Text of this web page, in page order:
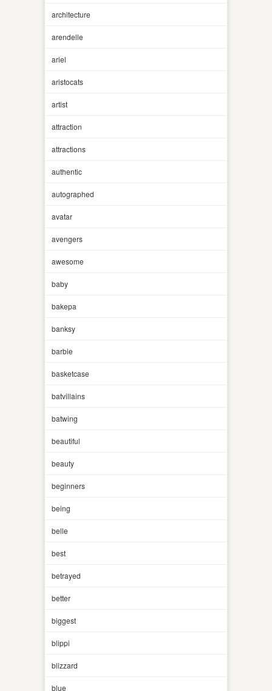
architecture
arendelle
ariel
aristocats
artist
attraction
attractions
authentic
autographed
avatar
avengers
awesome
baby
bakepa
banksy
barbie
basketcase
batvillains
batwing
beautiful
beauty
beginners
being
belle
best
betrayed
better
biggest
blippi
blizzard
blue